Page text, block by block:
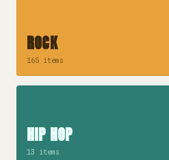
ROCK
165 items
HIP HOP
13 items